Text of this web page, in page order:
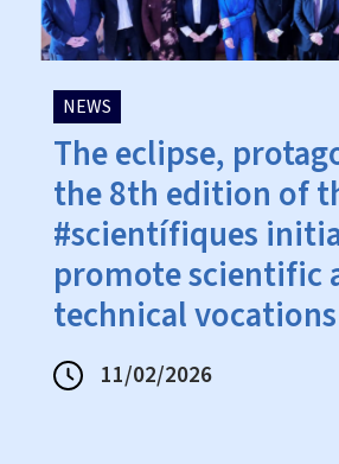
NEWS
The eclipse,
the 8th edition of
#scientífiques
promote scientific
technical vocations
11/02/2026